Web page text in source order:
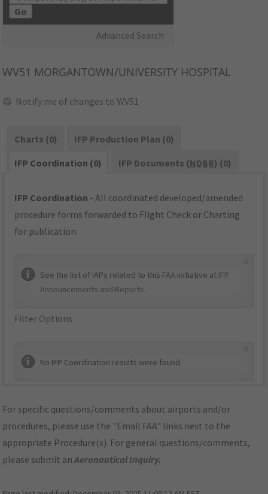
Go
Advanced Search
WV51 MORGANTOWN/UNIVERSITY HOSPITAL
Notify me of changes to WV51
Charts (0)
IFP Production Plan (0)
IFP Coordination (0)
IFP Documents (NDBR) (0)
IFP Coordination - All coordinated developed/amended
procedure forms forwarded to Flight Check or Charting
for publication.
See the list of IAPs related to this FAA initiative at IFP
Announcements and Reports.
Filter Options
No IFP Coordination results were found.
For specific questions/comments about airports and/or
procedures, please use the "Email FAA" links next to the
appropriate Procedure(s). For general questions/comments,
please submit anAeronautical Inquiry.